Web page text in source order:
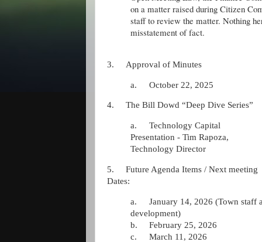
on a matter raised during Citizen
staff to review the matter. Nothing
misstatement of fact.
3. Approval of Minutes
a. October 22, 2025
4. The Bill Dowd “Deep Dive Series”
a.
Technology Capital
Presentation - Tim Rapoza,
Technology Director
5.
Future Agenda Items / Next meeting
Dates:
a.
January 14, 2026 (Town staff
development)
b.
February 25, 2026
c.
March 11, 2026